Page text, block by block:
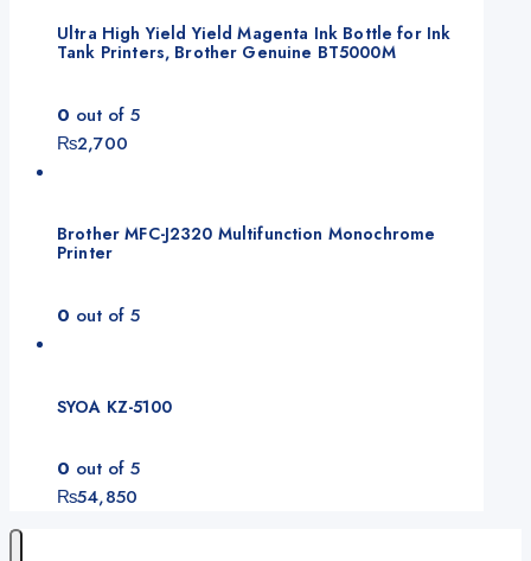
Ultra High Yield Yield Magenta Ink Bottle for Ink
Tank Printers, Brother Genuine BT5000M
0 out of 5
₨2,700
Brother MFC-J2320 Multifunction Monochrome
Printer
0 out of 5
SYOA KZ-5100
0 out of 5
₨54,850